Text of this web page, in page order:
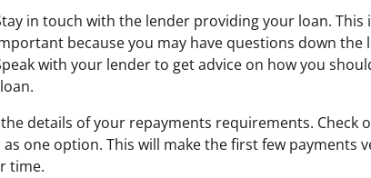
in touch with the lender providing your loan. This
because you may have questions down the
with your lender to get advice on how you
details of your repayments requirements. Check
one option. This will make the first few payments
time.